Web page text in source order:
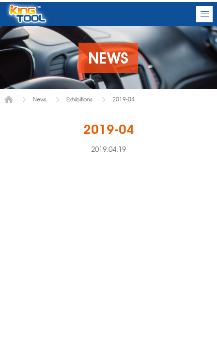
NEWS
News Exhibitions 2019-04
2019-04
2019.04.19